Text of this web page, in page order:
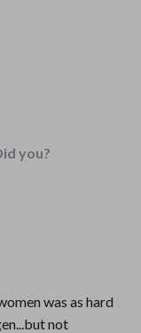
you?
was as hard
not